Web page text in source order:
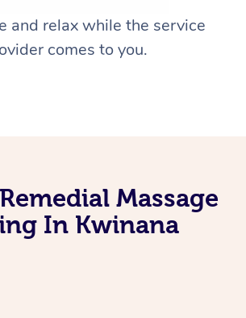
and relax while the service
comes to you.
Massage
In Kwinana